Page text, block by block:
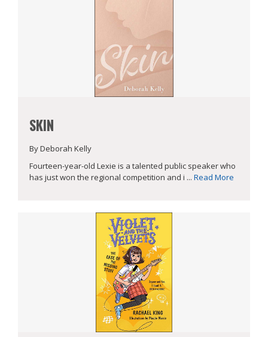
SKIN
By Deborah Kelly
Fourteen-year-old Lexie is a talented public speaker who
has just won the regional competition and i ... Read More